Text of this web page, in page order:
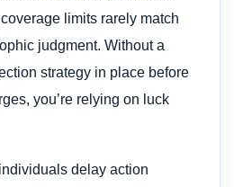
limits rarely match
judgment. Without a
strategy in place before
you’re relying on luck
delay action